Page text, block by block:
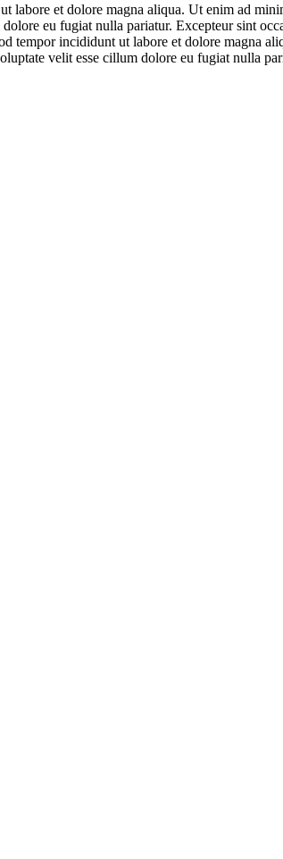
labore et dolore magna aliqua. Ut enim ad
eu fugiat nulla pariatur. Excepteur sint
tempor incididunt ut labore et dolore magna
velit esse cillum dolore eu fugiat nulla